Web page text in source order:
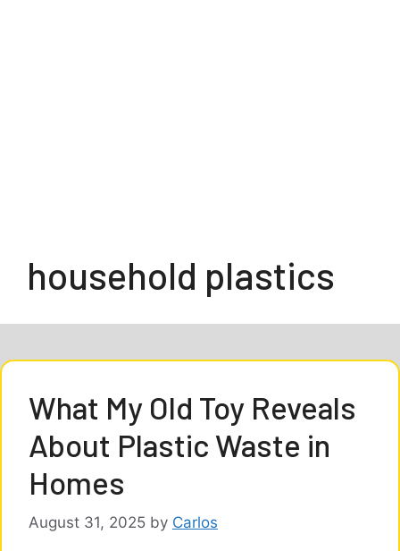
household plastics
What My Old Toy Reveals
About Plastic Waste in
Homes
August 31, 2025 by Carlos